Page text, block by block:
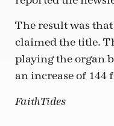
The result was
claimed the title.
playing the organ
an increase of 144
FaithTides